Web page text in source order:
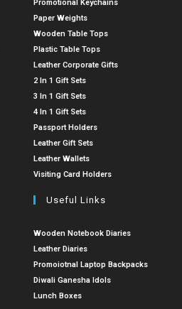
Promotional Keychains
Paper Weights
Wooden Table Tops
Plastic Table Tops
Leather Corporate Gifts
2 In 1 Gift Sets
3 In 1 Gift Sets
4 In 1 Gift Sets
Passport Holders
Leather Gift Sets
Leather Wallets
Visiting Card Holders
Useful Links
Wooden Notebook Diaries
Leather Diaries
Promoiotnal Laptop Backpacks
Diwali Ganesha Idols
Lunch Boxes